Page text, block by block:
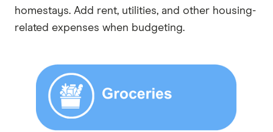
homestays. Add rent, utilities, and other housing-
related expenses when budgeting.